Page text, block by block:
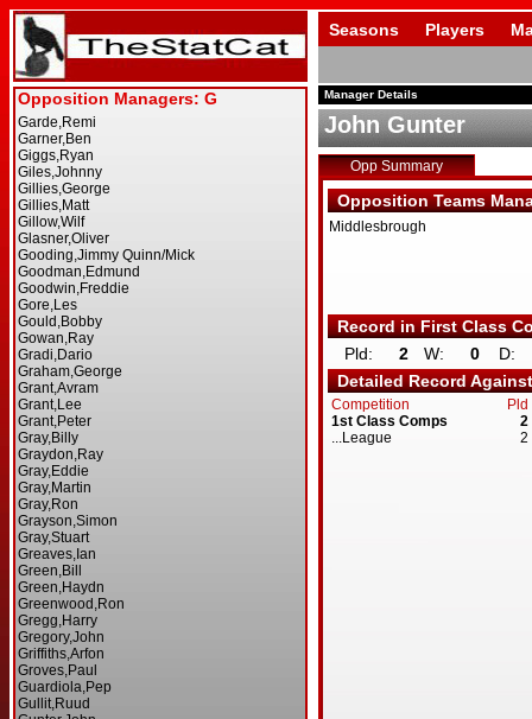
Seasons Players
Manager Details
John Gunter
Opp Summary